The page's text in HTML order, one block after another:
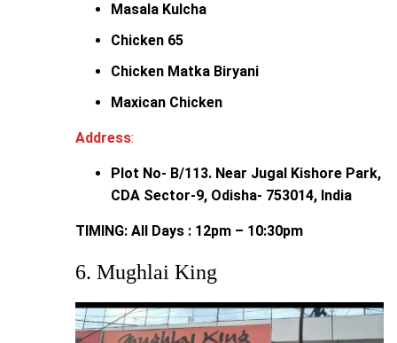
Masala Kulcha
Chicken 65
Chicken Matka Biryani
Maxican Chicken
Address:
Plot No- B/113. Near Jugal Kishore Park,
CDA Sector-9, Odisha- 753014, India
TIMING: All Days : 12pm – 10:30pm
6. Mughlai King